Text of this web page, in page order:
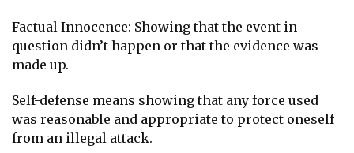
Factual Innocence: Showing that the event in
question didn’t happen or that the evidence was
made up.
Self-defense means showing that any force used
was reasonable and appropriate to protect oneself
from an illegal attack.